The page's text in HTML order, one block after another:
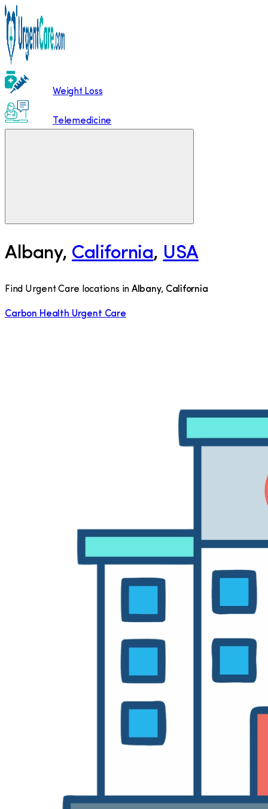
Weight Loss
Telemedicine
Albany, California, USA
Find Urgent Care locations in Albany, California
Carbon Health Urgent Care